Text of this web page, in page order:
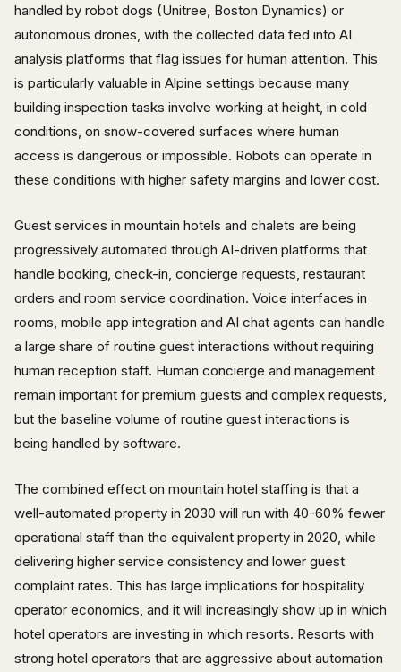
handled by robot dogs (Unitree, Boston Dynamics) or
autonomous drones, with the collected data fed into AI
analysis platforms that flag issues for human attention. This
is particularly valuable in Alpine settings because many
building inspection tasks involve working at height, in cold
conditions, on snow-covered surfaces where human
access is dangerous or impossible. Robots can operate in
these conditions with higher safety margins and lower cost.
Guest services in mountain hotels and chalets are being
progressively automated through AI-driven platforms that
handle booking, check-in, concierge requests, restaurant
orders and room service coordination. Voice interfaces in
rooms, mobile app integration and AI chat agents can handle
a large share of routine guest interactions without requiring
human reception staff. Human concierge and management
remain important for premium guests and complex requests,
but the baseline volume of routine guest interactions is
being handled by software.
The combined effect on mountain hotel staffing is that a
well-automated property in 2030 will run with 40-60% fewer
operational staff than the equivalent property in 2020, while
delivering higher service consistency and lower guest
complaint rates. This has large implications for hospitality
operator economics, and it will increasingly show up in which
hotel operators are investing in which resorts. Resorts with
strong hotel operators that are aggressive about automation